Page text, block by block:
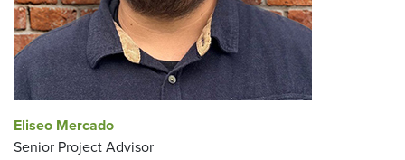
Eliseo Mercado
Senior Project Advisor